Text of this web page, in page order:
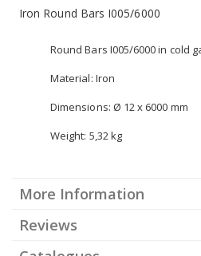
Iron Round Bars I005/6000
Round Bars I005/6000 in cold
Material: Iron
Dimensions: Ø 12 x 6000 mm
Weight: 5,32 kg
More Information
Reviews